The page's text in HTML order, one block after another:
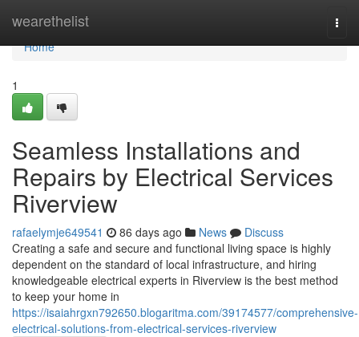
wearethelist
Home
Home
1
Seamless Installations and
Repairs by Electrical Services
Riverview
rafaelymje649541 86 days ago News
Discuss
Creating a safe and secure and functional living space is highly
dependent on the standard of local infrastructure, and hiring
knowledgeable electrical experts in Riverview is the best method
to keep your home in
https://isaiahrgxn792650.blogaritma.com/39174577/comprehensive-
electrical-solutions-from-electrical-services-riverview